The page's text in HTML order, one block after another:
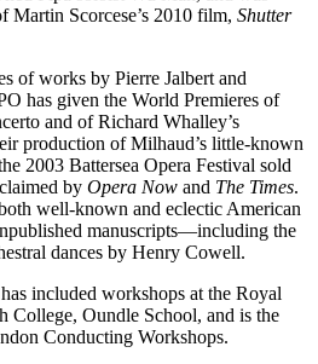
Martin Scorcese’s 2010 film, Shutter
of works by Pierre Jalbert and
has given the World Premieres of
and of Richard Whalley’s
production of Milhaud’s little-known
2003 Battersea Opera Festival sold
by Opera Now and The Times.
well-known and eclectic American
manuscripts—including the
dances by Henry Cowell.
included workshops at the Royal
Oundle School, and is the
Conducting Workshops.